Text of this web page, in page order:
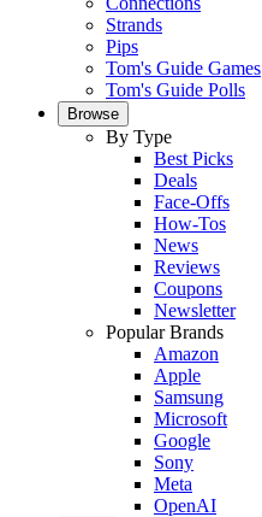
Strands
Pips
Tom's Guide Games
Tom's Guide Polls
Browse
By Type
Best Picks
Deals
Face-Offs
How-Tos
News
Reviews
Coupons
Newsletter
Popular Brands
Amazon
Apple
Samsung
Microsoft
Google
Sony
Meta
OpenAI